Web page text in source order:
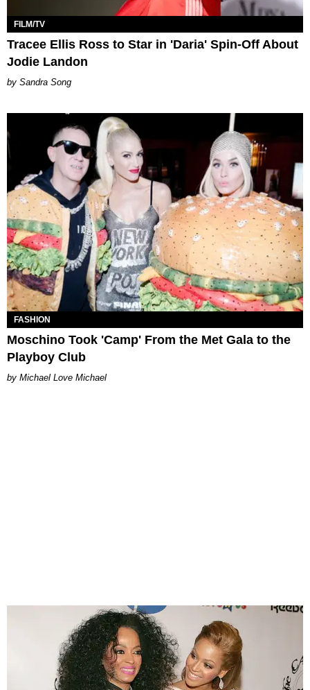
FILM/TV
Tracee Ellis Ross to Star in 'Daria' Spin-Off About
Jodie Landon
Sandra Song
FASHION
Moschino Took 'Camp' From the Met Gala to the
Playboy Club
Michael Love Michael